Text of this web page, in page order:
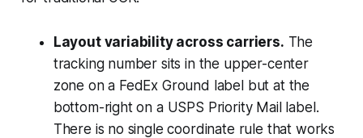
Layout variability across carriers. The
tracking number sits in the upper-center
zone on a FedEx Ground label but at the
bottom-right on a USPS Priority Mail label.
There is no single coordinate rule that works